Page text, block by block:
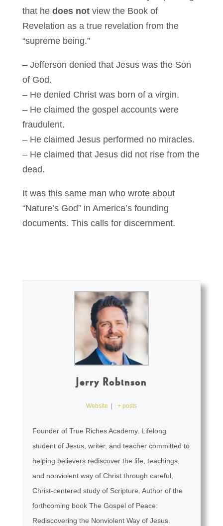
that he does notview the Book of
Revelation as a true revelation from the
“supreme being.”
– Jefferson denied that Jesus was the Son
of God.
– He denied Christ was born of a virgin.
– He claimed the gospel accounts were
fraudulent.
– He claimed Jesus performed no miracles.
– He claimed that Jesus did not rise from the
dead.
It was this same man who wrote about
“Nature’s God” in America’s founding
documents. This calls for discernment.
Jerry Robinson
Website + posts
Founder of True Riches Academy. Lifelong
student of Jesus, writer, and teacher committed to
helping believers rediscover the life, teachings,
and nonviolent way of Christ through careful,
Christ-centered study of Scripture. Author of the
forthcoming book The Gospel of Peace:
Rediscovering the Nonviolent Way of Jesus.